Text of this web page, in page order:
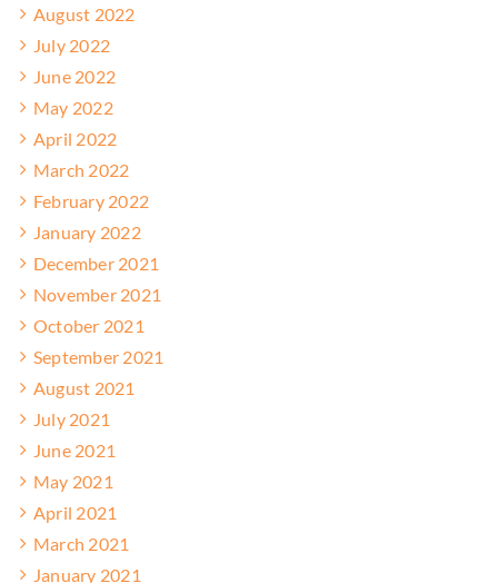
August 2022
July 2022
June 2022
May 2022
April 2022
March 2022
February 2022
January 2022
December 2021
November 2021
October 2021
September 2021
August 2021
July 2021
June 2021
May 2021
April 2021
March 2021
January 2021